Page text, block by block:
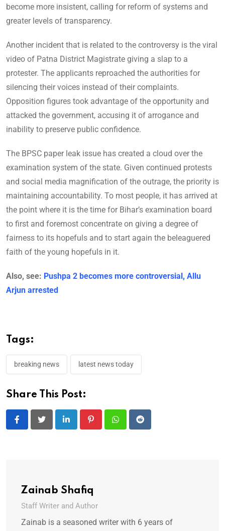
become more insistent, calling for reform of systems and
greater levels of transparency.
Another incident that is related to the controversy is the viral
video of Patna District Magistrate giving a slap to a
protester. The applicants reproached the authorities for
silencing their voices instead of their complaints.
Opposition figures took advantage of the opportunity and
attacked the government, accusing it of arrogance and
inability to preserve public confidence.
The BPSC paper leak issue has created a cloud over the
examination system of the state. Given continued protests
and social media magnification of the outrage, the priority is
maintaining accountability. To most people, it has arrived at
the point where it is the time for Bihar’s examination board
to first and foremost concentrate on giving a degree of
fairness to its hopefuls and to start again the beleaguered
faith of the young hopefuls in it.
Also, see: Pushpa 2 becomes more controversial, Allu
Arjun arrested
Tags:
breaking news latest news today
Share This Post:
LinkedIn PinterestWhatsappReddit
Zainab Shafiq
Staff Writer and Author
Zainab is a seasoned writer with 6 years of